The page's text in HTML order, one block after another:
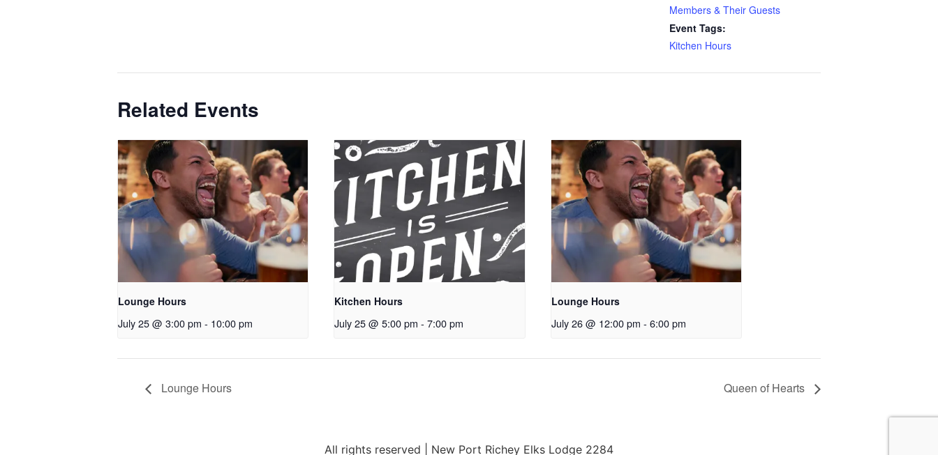
Members & Their Guests
Event Tags:
Kitchen Hours
Related Events
Lounge Hours
July 25 @ 3:00 pm - 10:00 pm
Kitchen Hours
July 25 @ 5:00 pm - 7:00 pm
Lounge Hours
July 26 @ 12:00 pm - 6:00 pm
Lounge Hours Queen of Hearts
All rights reserved | New Port Richey Elks Lodge 2284